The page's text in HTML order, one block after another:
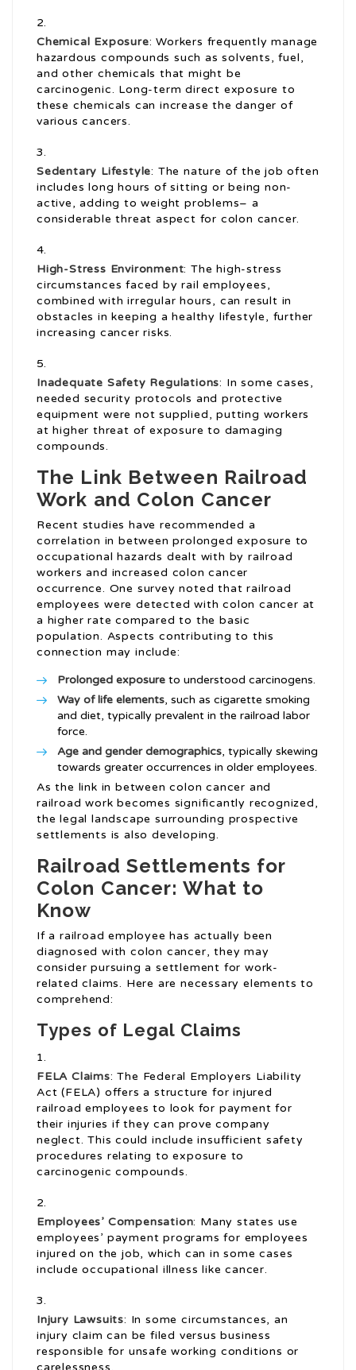
Chemical Exposure: Workers frequently manage
hazardous compounds such as solvents, fuel,
and other chemicals that might be
carcinogenic. Long-term direct exposure to
these chemicals can increase the danger of
various cancers.
Sedentary Lifestyle: The nature of the job often
includes long hours of sitting or being non-
active, adding to weight problems– a
considerable threat aspect for colon cancer.
High-Stress Environment: The high-stress
circumstances faced by rail employees,
combined with irregular hours, can result in
obstacles in keeping a healthy lifestyle, further
increasing cancer risks.
Inadequate Safety Regulations: In some cases,
needed security protocols and protective
equipment were not supplied, putting workers
at higher threat of exposure to damaging
compounds.
The Link Between Railroad
Work and Colon Cancer
Recent studies have recommended a
correlation in between prolonged exposure to
occupational hazards dealt with by railroad
workers and increased colon cancer
occurrence. One survey noted that railroad
employees were detected with colon cancer at
a higher rate compared to the basic
population. Aspects contributing to this
connection may include:
Prolonged exposure to understood carcinogens.
Way of life elements, such as cigarette smoking
and diet, typically prevalent in the railroad labor
force.
Age and gender demographics, typically skewing
towards greater occurrences in older employees.
As the link in between colon cancer and
railroad work becomes significantly recognized,
the legal landscape surrounding prospective
settlements is also developing.
Railroad Settlements for
Colon Cancer: What to
Know
If a railroad employee has actually been
diagnosed with colon cancer, they may
consider pursuing a settlement for work-
related claims. Here are necessary elements to
comprehend:
Types of Legal Claims
FELA Claims: The Federal Employers Liability
Act (FELA) offers a structure for injured
railroad employees to look for payment for
their injuries if they can prove company
neglect. This could include insufficient safety
procedures relating to exposure to
carcinogenic compounds.
Employees’ Compensation: Many states use
employees’ payment programs for employees
injured on the job, which can in some cases
include occupational illness like cancer.
Injury Lawsuits: In some circumstances, an
injury claim can be filed versus business
responsible for unsafe working conditions or